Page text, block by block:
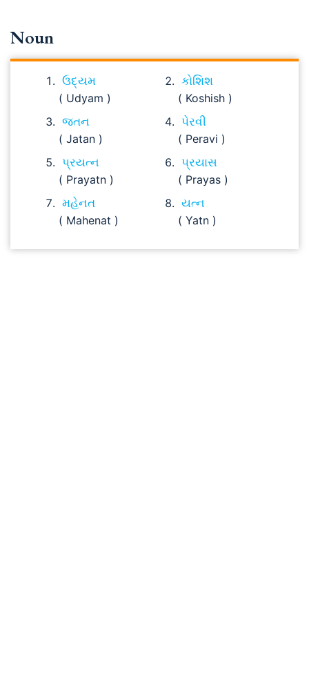
Noun
ઉદ્યમ
( Udyam )
કોશિશ
( Koshish )
જતન
( Jatan )
પેરવી
( Peravi )
પ્રયત્ન
( Prayatn )
પ્રયાસ
( Prayas )
મહેનત
( Mahenat )
યત્ન
( Yatn )